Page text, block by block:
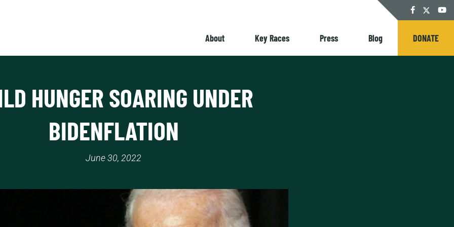
Facebook
Twitter
About Key Races Press Blog DONATE
HUNGER SOARING UNDER
BIDENFLATION
June 30, 2022